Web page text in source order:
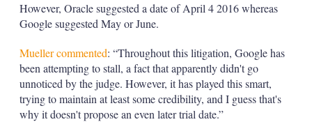
However, Oracle suggested a date of April 4 2016 whereas
Google suggested May or June.
Mueller commented: “Throughout this litigation, Google has
been attempting to stall, a fact that apparently didn't go
unnoticed by the judge. However, it has played this smart,
trying to maintain at least some credibility, and I guess that's
why it doesn't propose an even later trial date.”